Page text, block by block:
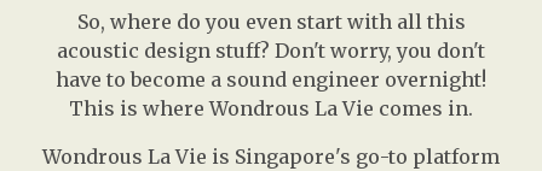
So, where do you even start with all this
acoustic design stuff? Don't worry, you don't
have to become a sound engineer overnight!
This is where Wondrous La Vie comes in.
Wondrous La Vie is Singapore's go-to platform